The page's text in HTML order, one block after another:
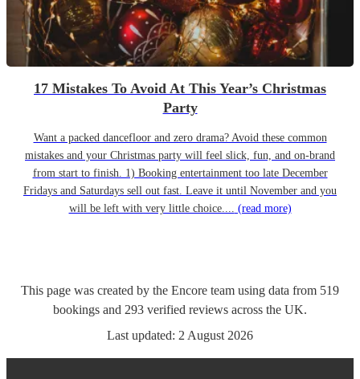
17 Mistakes To Avoid At This Year’s Christmas
Party
Want a packed dancefloor and zero drama? Avoid these common
mistakes and your Christmas party will feel slick, fun, and on-brand
from start to finish. 1) Booking entertainment too late December
Fridays and Saturdays sell out fast. Leave it until November and you
will be left with very little choice.... (read more)
This page was created by the Encore team using data from 519
bookings and 293 verified reviews across the UK.
Last updated: 2 August 2026